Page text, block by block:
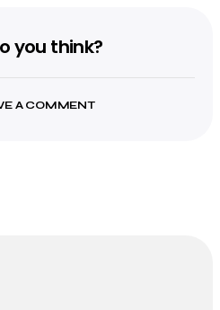
you think?
A COMMENT